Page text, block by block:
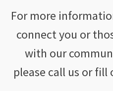
For more
connect you or
with our
please call us or